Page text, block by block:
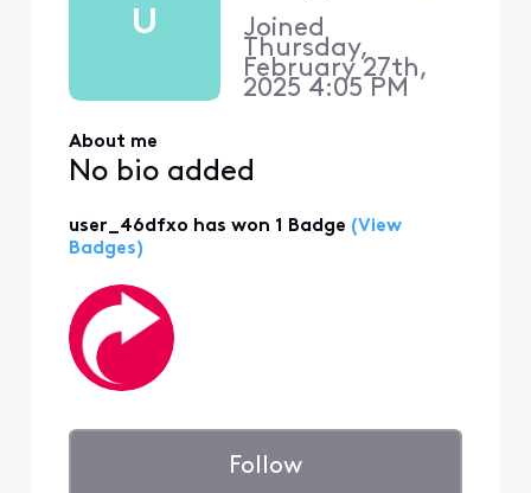
U Joined
Thursday,
February 27th,
2025 4:05 PM
About me
No bio added
user_46dfxo has won 1 Badge (View
Badges)
Follow